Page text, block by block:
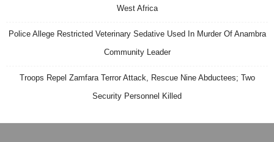
West Africa
Police Allege Restricted Veterinary Sedative Used In Murder Of Anambra
Community Leader
Troops Repel Zamfara Terror Attack, Rescue Nine Abductees; Two
Security Personnel Killed